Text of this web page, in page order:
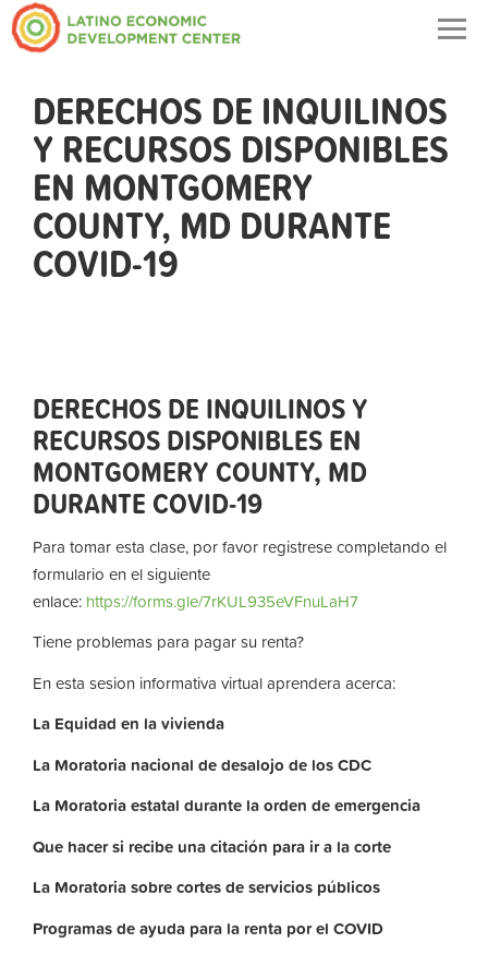
DERECHOS DE INQUILINOS
Y RECURSOS DISPONIBLES
EN MONTGOMERY
COUNTY, MD DURANTE
COVID-19
DERECHOS DE INQUILINOS Y
RECURSOS DISPONIBLES EN
MONTGOMERY COUNTY, MD
DURANTE COVID-19
Para tomar esta clase, por favor registrese completando el
formulario en el siguiente
enlace: https://forms.gle/7rKUL935eVFnuLaH7
Tiene problemas para pagar su renta?
En esta sesion informativa virtual aprendera acerca:
La Equidad en lavivienda
La Moratoria nacional de desalojo de los CDC
La Moratoriaestatal durante laorden deemergencia
Que hacer si recibe una citación para ir a la corte
La Moratoriasobrecortesdeservicios públicos
Programas de ayuda para la renta por el COVID